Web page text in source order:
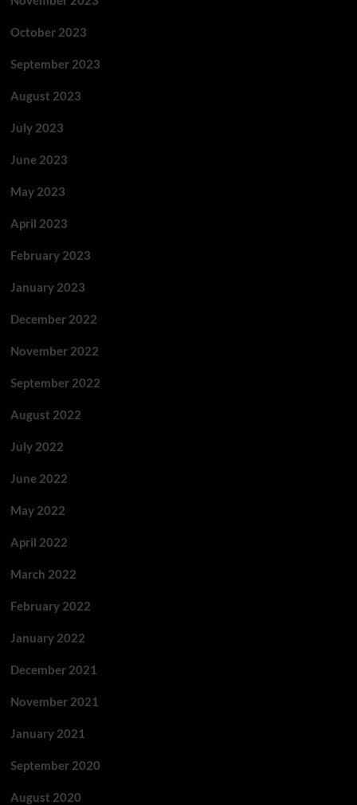
October 2023
September 2023
August 2023
July 2023
June 2023
May 2023
April 2023
February 2023
January 2023
December 2022
November 2022
September 2022
August 2022
July 2022
June 2022
May 2022
April 2022
March 2022
February 2022
January 2022
December 2021
November 2021
January 2021
September 2020
August 2020